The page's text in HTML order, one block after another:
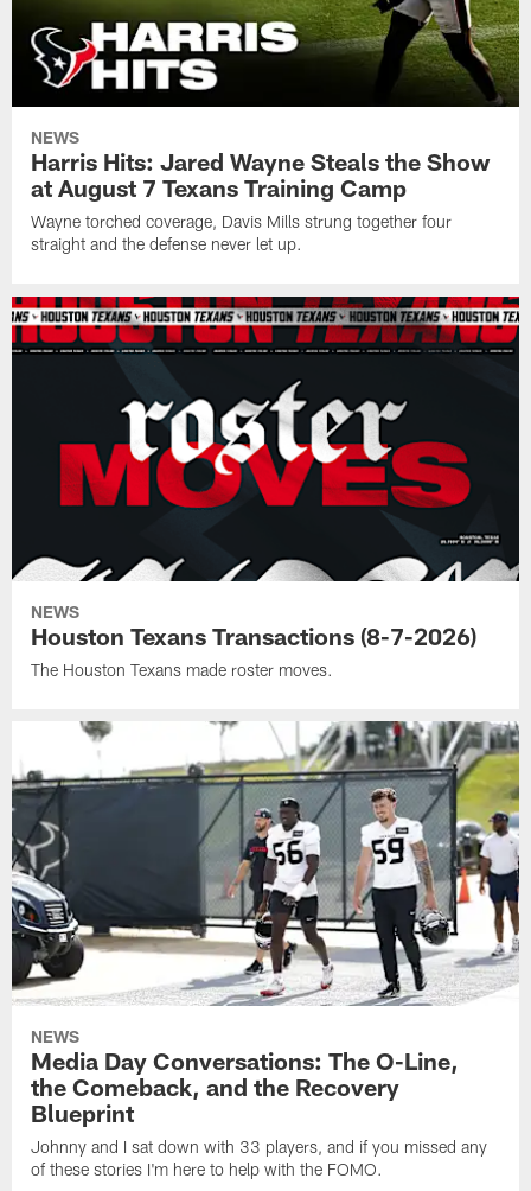
NEWS
Harris Hits: Jared Wayne Steals the Show
at August 7 Texans Training Camp
Wayne torched coverage, Davis Mills strung together four
straight and the defense never let up.
NEWS
Houston Texans Transactions (8-7-2026)
The Houston Texans made roster moves.
NEWS
Media Day Conversations: The O-Line,
the Comeback, and the Recovery
Blueprint
Johnny and I sat down with 33 players, and if you missed any
of these stories I'm here to help with the FOMO.